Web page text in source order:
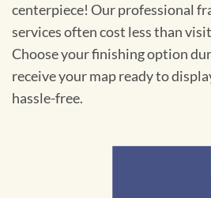
centerpiece! Our professional
services often cost less than
Choose your finishing option
receive your map ready to
hassle-free.